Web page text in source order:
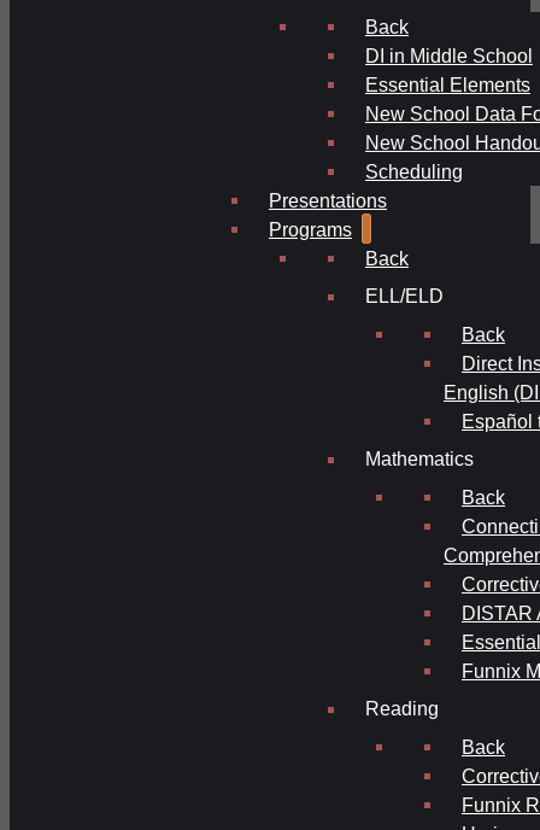
Back
DI in Middle School
Essential Elements
New School Data
New School
Scheduling
Presentations
Programs
Back
ELL/ELD
Back
Direct
English
Español
Mathematics
Back
DISTAR
Funnix
Reading
Back
Funnix